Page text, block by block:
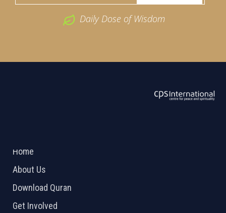
Daily Dose of Wisdom
Home
About Us
Download Quran
Get Involved